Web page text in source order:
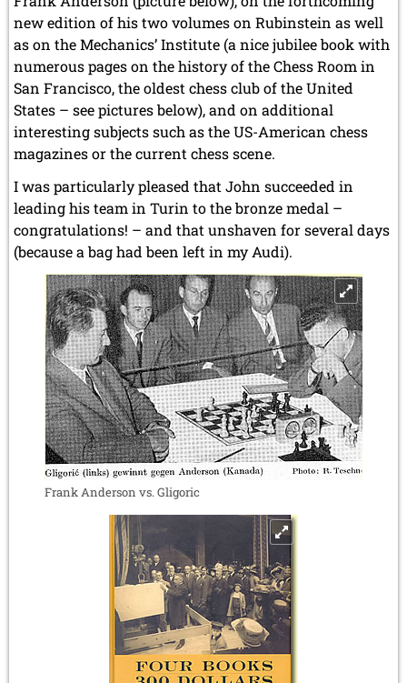
new edition of his two volumes on Rubinstein as well
as on the Mechanics’ Institute (a nice jubilee book with
numerous pages on the history of the Chess Room in
San Francisco, the oldest chess club of the United
States – see pictures below), and on additional
interesting subjects such as the US-American chess
magazines or the current chess scene.
I was particularly pleased that John succeeded in
leading his team in Turin to the bronze medal –
congratulations! – and that unshaven for several days
(because a bag had been left in my Audi).
Frank Anderson vs. Gligoric